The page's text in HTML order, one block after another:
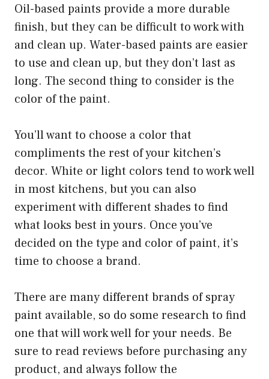
Oil-based paints provide a more durable
finish, but they can be difficult to work with
and clean up. Water-based paints are easier
to use and clean up, but they don’t last as
long. The second thing to consider is the
color of the paint.
You’ll want to choose a color that
compliments the rest of your kitchen’s
decor. White or light colors tend to work well
in most kitchens, but you can also
experiment with different shades to find
what looks best in yours. Once you’ve
decided on the type and color of paint, it’s
time to choose a brand.
There are many different brands of spray
paint available, so do some research to find
one that will work well for your needs. Be
sure to read reviews before purchasing any
product, and always follow the